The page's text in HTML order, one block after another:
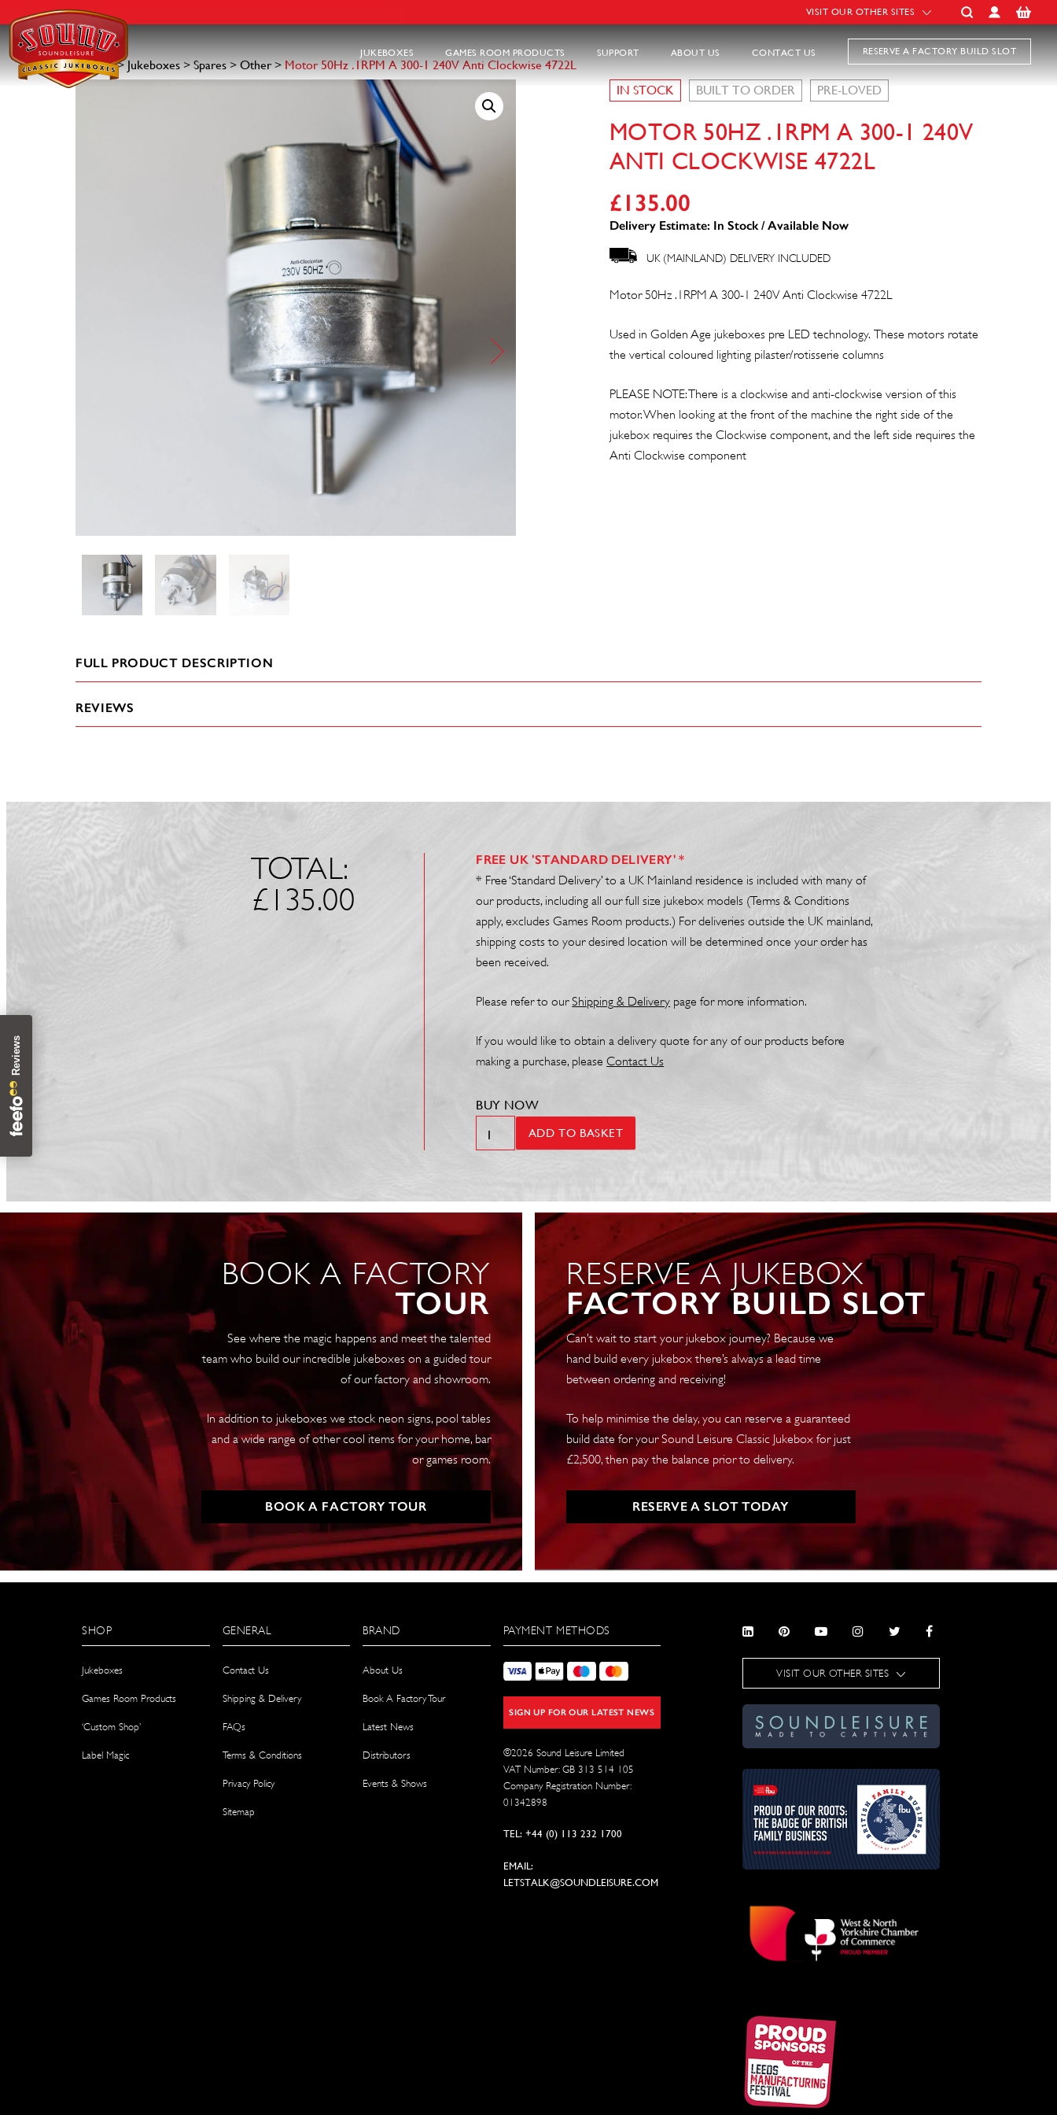
to
content
VISIT OUR OTHER SITES
JUKEBOXES GAMES ROOM PRODUCTS SUPPORT ABOUT US CONTACT US RESERVE A FACTORY BUILD SLOT
Home>Jukeboxes>Spares>Other>Motor 50Hz .1RPM A 300-1 240V Anti Clockwise 4722L
IN STOCK
BUILT TO ORDER PRE-LOVED
MOTOR 50HZ .1RPM A 300-1 240V
ANTI CLOCKWISE 4722L
£135.00
Delivery Estimate: In Stock / Available Now
UK (MAINLAND) DELIVERY INCLUDED
Motor 50Hz .1RPM A 300-1 240V Anti Clockwise 4722L
Used in Golden Age jukeboxes pre LED technology. These motors rotate
the vertical coloured lighting pilaster/rotisserie columns
PLEASE NOTE: There is a clockwise and anti-clockwise version of this
motor. When looking at the front of the machine the right side of the
jukebox requires the Clockwise component, and the left side requires the
Anti Clockwise component
FULL PRODUCT DESCRIPTION
REVIEWS
TOTAL:
£ 135.00
FREE UK 'STANDARD DELIVERY' *
* Free ‘Standard Delivery’ to a UK Mainland residence is included with many of
our products, including all our full size jukebox models (Terms & Conditions
apply, excludes Games Room products.) For deliveries outside the UK mainland,
shipping costs to your desired location will be determined once your order has
been received.
Please refer to ourShipping & Delivery page for more information.
If you would like to obtain a delivery quote for any of our products before
making a purchase, pleaseContact Us
BUY NOW
Anti
Clockwise
4722L
ADD TO BASKET
BOOK A FACTORY
TOUR
See where the magic happens and meet the talented
team who build our incredible jukeboxes on a guided tour
of our factory and showroom.
In addition to jukeboxes we stock neon signs, pool tables
and a wide range of other cool items for your home, bar
or games room.
BOOK A FACTORY TOUR
RESERVE A JUKEBOX
FACTORY BUILD SLOT
Can’t wait to start your jukebox journey? Because we
hand build every jukebox there’s always a lead time
between ordering and receiving!
To help minimise the delay, you can reserve a guaranteed
build date for your Sound Leisure Classic Jukebox for just
£2,500, then pay the balance prior to delivery.
RESERVE A SLOT TODAY
SHOP
Jukeboxes
Games Room Products
‘Custom Shop’
Label Magic
GENERAL
Contact Us
Shipping & Delivery
FAQs
Terms & Conditions
Privacy Policy
Sitemap
BRAND
About Us
Book A Factory Tour
Latest News
Distributors
Events & Shows
PAYMENT METHODS
SIGN UP FOR OUR LATEST NEWS
©2026 Sound Leisure Limited
VAT Number: GB 313 514 105
Company Registration Number:
01342898
TEL: +44 (0) 113 232 1700
EMAIL:
LETSTALK@SOUNDLEISURE.COM
VISIT OUR OTHER SITES